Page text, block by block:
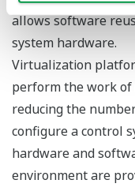
with minimal